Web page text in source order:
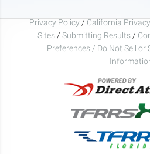
Privacy Policy / California
Sites / Submitting Results /
Preferences / Do Not Sell or